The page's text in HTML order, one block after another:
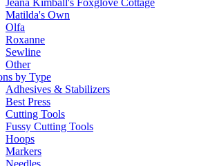
Jeana Kimball's Foxglove Cottage
Matilda's Own
Olfa
Roxanne
Sewline
Other
by Type
Adhesives & Stabilizers
Best Press
Cutting Tools
Fussy Cutting Tools
Hoops
Markers
Needles